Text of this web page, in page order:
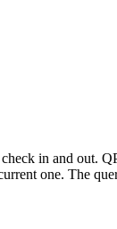
in and out.
one. The